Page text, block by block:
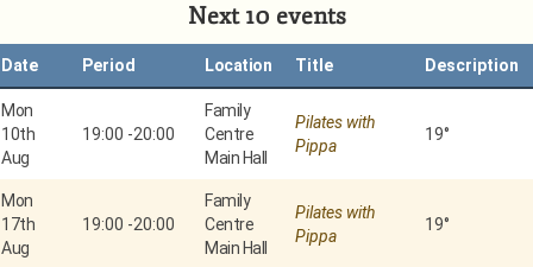
Next 10 events
Date Period Location Title Description
Mon
10th
Aug
19:00 -20:00
Family
Centre
Main Hall
Pilates with
Pippa
19°
Mon
17th
Aug
19:00 -20:00
Family
Centre
Main Hall
Pilates with
Pippa
19°